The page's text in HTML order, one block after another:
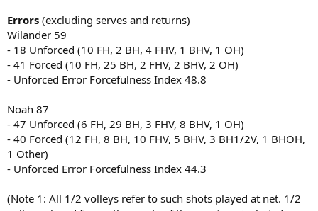
Errors (excluding serves and returns)
Wilander 59
- 18 Unforced (10 FH, 2 BH, 4 FHV, 1 BHV, 1 OH)
- 41 Forced (10 FH, 25 BH, 2 FHV, 2 BHV, 2 OH)
- Unforced Error Forcefulness Index 48.8
Noah 87
- 47 Unforced (6 FH, 29 BH, 3 FHV, 8 BHV, 1 OH)
- 40 Forced (12 FH, 8 BH, 10 FHV, 5 BHV, 3 BH1/2V, 1 BHOH,
1 Other)
- Unforced Error Forcefulness Index 44.3
(Note 1: All 1/2 volleys refer to such shots played at net. 1/2